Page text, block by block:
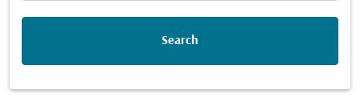
Search